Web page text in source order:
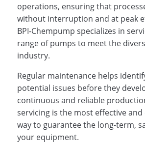
operations, ensuring that
without interruption and at peak
BPI‑Chempump specializes in
range of pumps to meet the
industry.
Regular maintenance helps
potential issues before they
continuous and reliable
servicing is the most effective and
way to guarantee the long-term,
your equipment.